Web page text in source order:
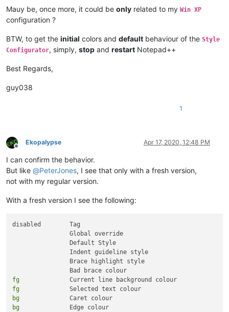
Mauy be, once more, it could be only related to my Win XP
configuration ?
BTW, to get the initial colors and default behaviour of the Style
Configurator, simply, stop and restart Notepad++
Best Regards,
guy038
1
Offline
Ekopalypse Apr 17, 2020, 12:48 PM
I can confirm the behavior.
But like @PeterJones, I see that only with a fresh version,
not with my regular version.
With a fresh version I see the following:
disabled 	Tag
		Global override
fg
fg
bg
bg